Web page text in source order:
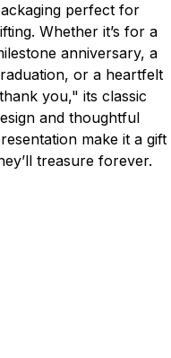
perfect for
Whether it’s for a
anniversary, a
or a heartfelt
you," its classic
and thoughtful
make it a gift
treasure forever.